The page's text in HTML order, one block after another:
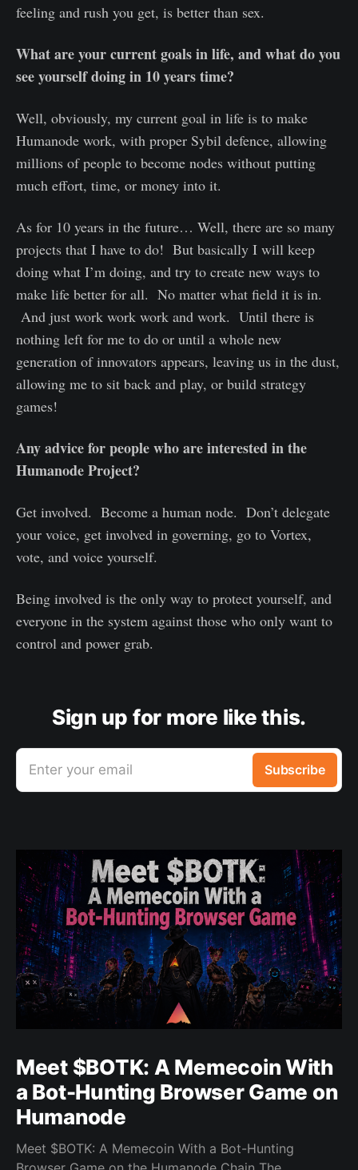
feeling and rush you get, is better than sex.
What are your current goals in life, and what do you
see yourself doing in 10 years time?
Well, obviously, my current goal in life is to make
Humanode work, with proper Sybil defence, allowing
millions of people to become nodes without putting
much effort, time, or money into it.
As for 10 years in the future… Well, there are so many
projects that I have to do! But basically I will keep
doing what I’m doing, and try to create new ways to
make life better for all. No matter what field it is in.
And just work work work and work. Until there is
nothing left for me to do or until a whole new
generation of innovators appears, leaving us in the dust,
allowing me to sit back and play, or build strategy
games!
Any advice for people who are interested in the
Humanode Project?
Get involved. Become a human node. Don’t delegate
your voice, get involved in governing, go to Vortex,
vote, and voice yourself.
Being involved is the only way to protect yourself, and
everyone in the system against those who only want to
control and power grab.
Sign up for more like this.
Enter your email Subscribe
Meet $BOTK: A Memecoin With
a Bot-Hunting Browser Game on
Humanode
Meet $BOTK: A Memecoin With a Bot-Hunting